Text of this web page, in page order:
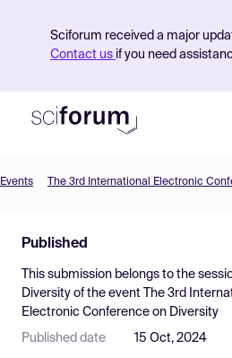
Sciforum received a major
Contact us if you need
Find Events
Pricing
Resources
Events The 3rd International Electronic
Published
This submission belongs to the
Diversity of the event
The 3rd
Electronic Conference on Diversity
Published date 15 Oct, 2024